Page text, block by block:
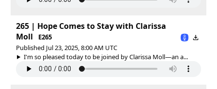
265 | Hope Comes to Stay with Clarissa
Moll
E265
Published Jul 23, 2025, 8:00 AM UTC
I'm so pleased today to be joined by Clarissa Moll—an a...